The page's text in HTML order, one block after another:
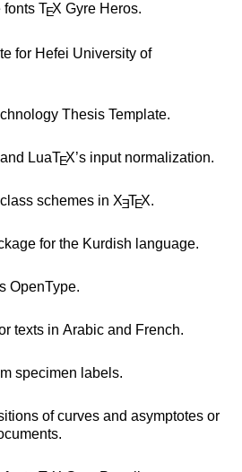
fontsTEX Gyre Heros.
for Hefei University of
Thesis Template.
and LuaTEX’s input normalization.
schemes in XETEX.
for the Kurdish language.
OpenType.
texts in Arabic and French.
specimen labels.
of curves and asymptotes or